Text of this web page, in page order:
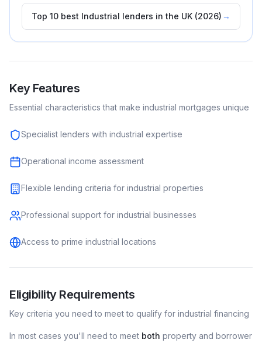
Top 10 best Industrial lenders in the UK (2026) →
Key Features
Essential characteristics that make industrial mortgages unique
Specialist lenders with industrial expertise
Operational income assessment
Flexible lending criteria for industrial properties
Professional support for industrial businesses
Access to prime industrial locations
Eligibility Requirements
Key criteria you need to meet to qualify for industrial financing
In most cases you'll need to meet both property and borrower